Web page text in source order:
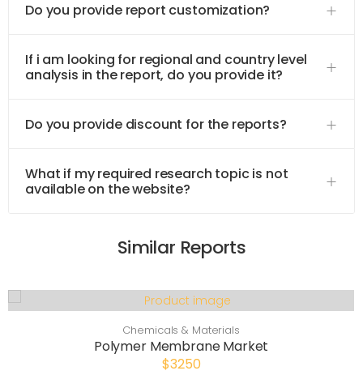
Do you provide report customization?
If i am looking for regional and country level
analysis in the report, do you provide it?
Do you provide discount for the reports?
What if my required research topic is not
available on the website?
Similar Reports
Chemicals & Materials
Polymer Membrane Market
$3250